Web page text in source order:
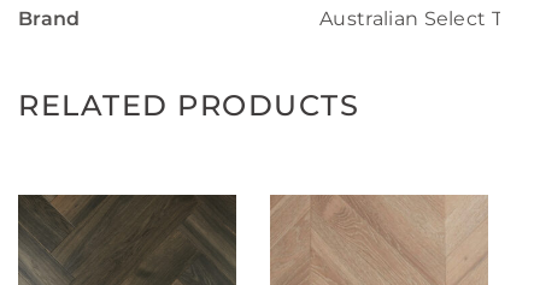
Brand Australian Select
RELATED PRODUCTS